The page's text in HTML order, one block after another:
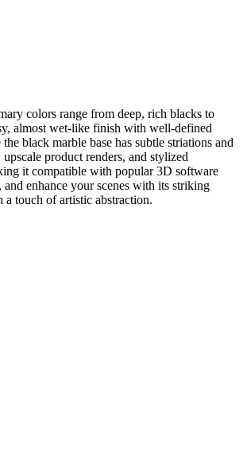
colors range from deep, rich blacks to
almost wet-like finish with well-defined
black marble base has subtle striations and
product renders, and stylized
it compatible with popular 3D software
enhance your scenes with its striking
touch of artistic abstraction.